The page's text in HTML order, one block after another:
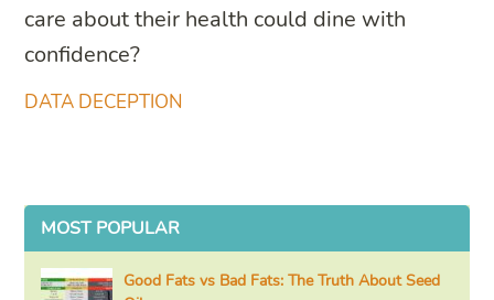
DATA DECEPTION
care about their health could dine with
confidence?
MOST POPULAR
Good Fats vs Bad Fats: The Truth About Seed